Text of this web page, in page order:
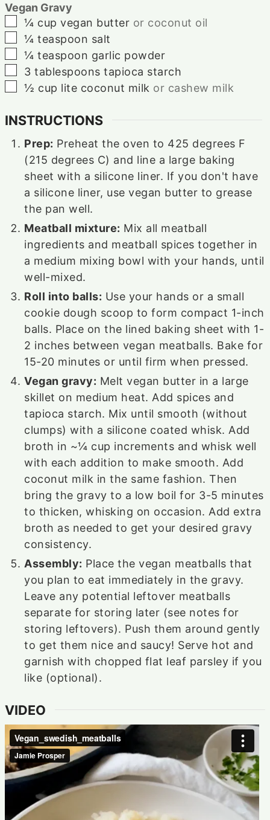
Vegan Gravy
▢
¼ cup vegan butter or coconut oil
▢
¼ teaspoon salt
▢
¼ teaspoon garlic powder
▢
3 tablespoons tapioca starch
▢
½ cup lite coconut milk or cashew milk
INSTRUCTIONS
Prep: Preheat the oven to 425 degrees F
(215 degrees C) and line a large baking
sheet with a silicone liner. If you don't have
a silicone liner, use vegan butter to grease
the pan well.
Meatball mixture: Mix all meatball
ingredients and meatball spices together in
a medium mixing bowl with your hands, until
well-mixed.
Roll into balls: Use your hands or a small
cookie dough scoop to form compact 1-inch
balls. Place on the lined baking sheet with 1-
2 inches between vegan meatballs. Bake for
15-20 minutes or until firm when pressed.
Vegan gravy: Melt vegan butter in a large
skillet on medium heat. Add spices and
tapioca starch. Mix until smooth (without
clumps) with a silicone coated whisk. Add
broth in ~¼ cup increments and whisk well
with each addition to make smooth. Add
coconut milk in the same fashion. Then
bring the gravy to a low boil for 3-5 minutes
to thicken, whisking on occasion. Add extra
broth as needed to get your desired gravy
consistency.
Assembly: Place the vegan meatballs that
you plan to eat immediately in the gravy.
Leave any potential leftover meatballs
separate for storing later (see notes for
storing leftovers). Push them around gently
to get them nice and saucy! Serve hot and
garnish with chopped flat leaf parsley if you
like (optional).
VIDEO